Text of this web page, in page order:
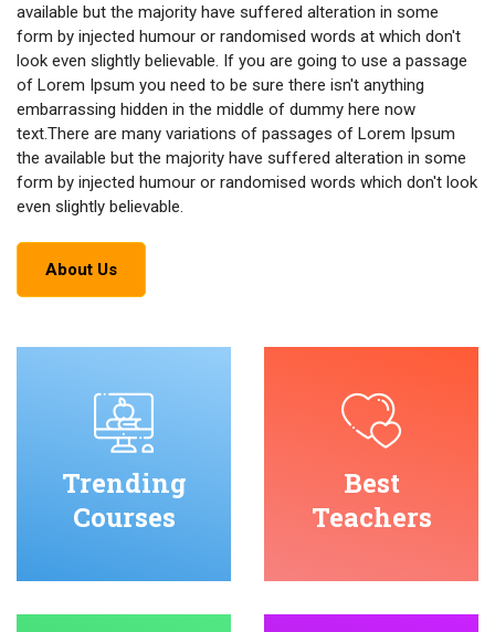
available but the majority have suffered alteration in some
form by injected humour or randomised words at which don't
look even slightly believable. If you are going to use a passage
of Lorem Ipsum you need to be sure there isn't anything
embarrassing hidden in the middle of dummy here now
text.There are many variations of passages of Lorem Ipsum
the available but the majority have suffered alteration in some
form by injected humour or randomised words which don't look
even slightly believable.
About Us
Trending
Courses
Best
Teachers